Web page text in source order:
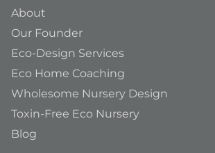
About
Our Founder
Eco-Design Services
Eco Home Coaching
Wholesome Nursery Design
Toxin-Free Eco Nursery
Blog